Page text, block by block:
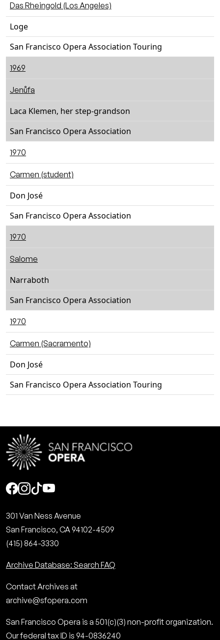
Das Rheingold (Los Angeles)
Loge
San Francisco Opera Association Touring
1969
Jenůfa
Laca Klemen, her step-grandson
San Francisco Opera Association
1970
Carmen (student)
Don José
San Francisco Opera Association
1970
Salome
Narraboth
San Francisco Opera Association
1970
Carmen (Sacramento)
Don José
San Francisco Opera Association Touring
Social
301 Van Ness Avenue
San Francisco, CA 94102-4509
(415) 864-3330
Archive Database: Search FAQ
Contact Archives at
archive@sfopera.com
San Francisco Opera is a 501(c)(3) non-profit organization.
Our federal tax ID is 94-0836240